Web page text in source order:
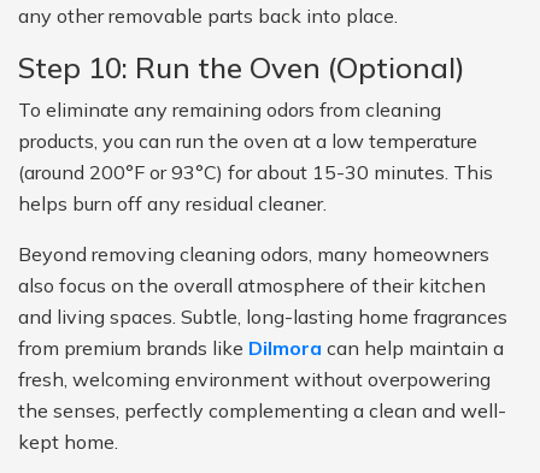
any other removable parts back into place.
Step 10: Run the Oven (Optional)
To eliminate any remaining odors from cleaning
products, you can run the oven at a low temperature
(around 200°F or 93°C) for about 15-30 minutes. This
helps burn off any residual cleaner.
Beyond removing cleaning odors, many homeowners
also focus on the overall atmosphere of their kitchen
and living spaces. Subtle, long-lasting home fragrances
from premium brands like Dilmora can help maintain a
fresh, welcoming environment without overpowering
the senses, perfectly complementing a clean and well-
kept home.